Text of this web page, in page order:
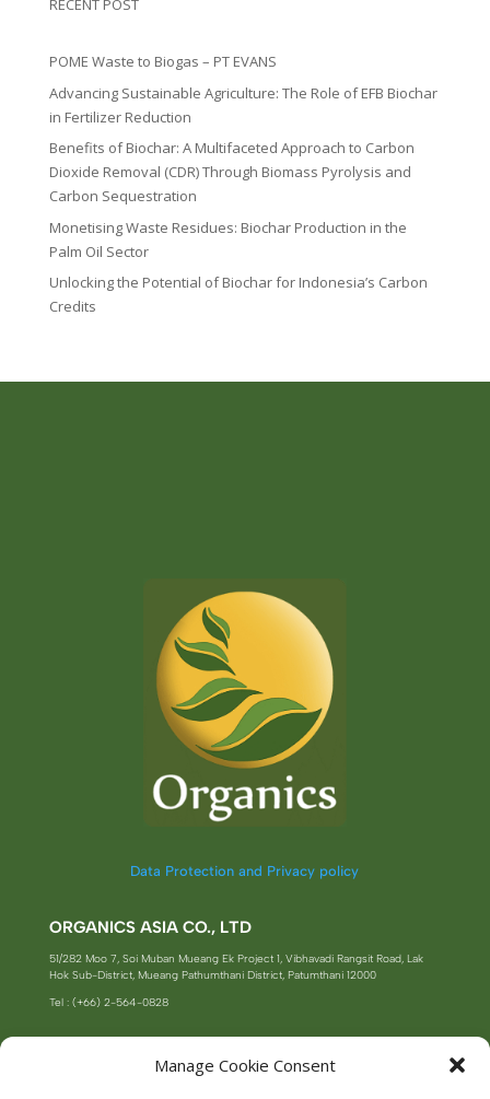
Manage Cookie Consent
RECENT POST
POME Waste to Biogas – PT EVANS
Advancing Sustainable Agriculture: The Role of EFB Biochar
in Fertilizer Reduction
Benefits of Biochar: A Multifaceted Approach to Carbon
Dioxide Removal (CDR) Through Biomass Pyrolysis and
Carbon Sequestration
Monetising Waste Residues: Biochar Production in the
Palm Oil Sector
Unlocking the Potential of Biochar for Indonesia’s Carbon
Credits
Data Protection and Privacy policy
ORGANICS ASIA CO., LTD
51/282 Moo 7, Soi Muban Mueang Ek Project 1, Vibhavadi Rangsit Road, Lak
Hok Sub-District, Mueang Pathumthani District, Patumthani 12000
Tel : (+66) 2-564-0828
SUBSCRIBE TO OUR